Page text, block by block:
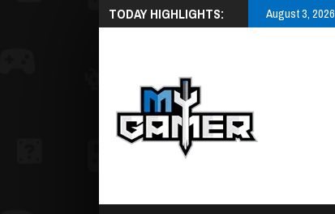
TODAY HIGHLIGHTS: August 3, 2026